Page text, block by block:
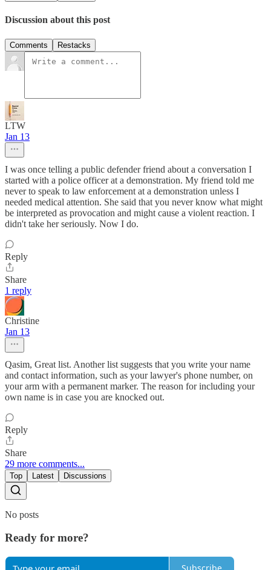
Discussion about this post
Comments Restacks
LTW
Jan 13
I was once telling a public defender friend about a conversation I
started with a police officer at a demonstration. My friend told me
never to speak to law enforcement at a demonstration unless I
needed medical attention. She said that you never know what might
be interpreted as provocation and might cause a violent reaction. I
didn't take her seriously. Now I do.
Reply
Share
1 reply
Christine
Jan 13
Qasim, Great list. Another list suggests that you write your name
and contact information, such as your lawyer's phone number, on
your arm with a permanent marker. The reason for including your
own name is in case you are knocked out.
Reply
Share
29 more comments...
Top Latest Discussions
No posts
Ready for more?